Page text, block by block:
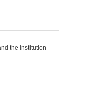
the institution